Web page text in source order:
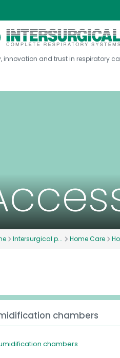
innovation and trust in respiratory
Intersurgical p... Home Care
chambers
chambers